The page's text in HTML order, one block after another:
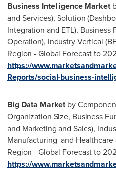
Business Intelligence Market
and Services), Solution
Integration and ETL), Business
Operation), Industry Vertical
Region - Global Forecast to
https://
Reports/social-business-
Big Data Marketby
Organization Size, Business
and Marketing and Sales),
Manufacturing, and Healthcare
Region - Global Forecast to
https://